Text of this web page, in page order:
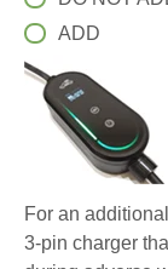
ADD
For an additional
3-pin charger